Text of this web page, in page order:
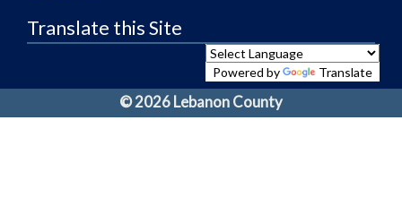
Translate this Site
Powered by Translate
© 2026 Lebanon County